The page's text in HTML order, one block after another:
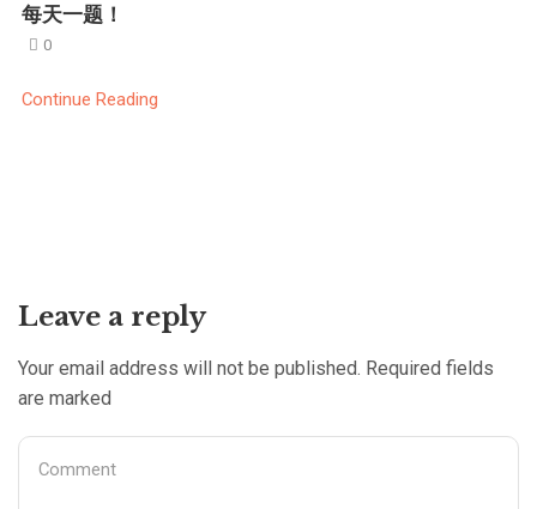
每天一题！
0
Continue Reading
Leave a reply
Your email address will not be published. Required fields
are marked